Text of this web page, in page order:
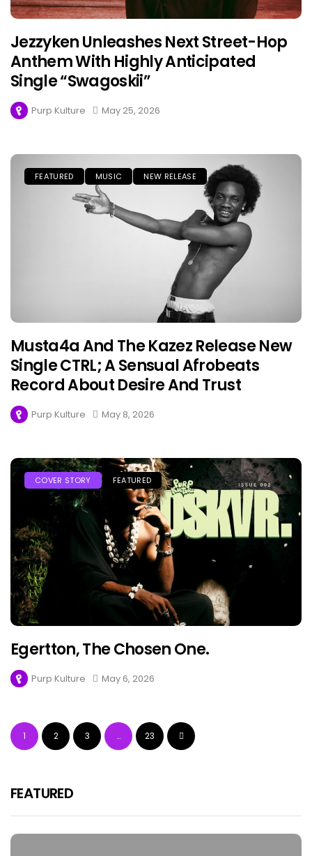
Jezzyken Unleashes Next Street-Hop
Anthem With Highly Anticipated
Single “Swagoskii”
Purp Kulture May 25, 2026
FEATURED MUSIC NEW RELEASE
Musta4a And The Kazez Release New
Single CTRL; A Sensual Afrobeats
Record About Desire And Trust
Purp Kulture May 8, 2026
COVER STORY FEATURED
Egertton, The Chosen One.
Purp Kulture May 6, 2026
1 2 3 … 23
FEATURED